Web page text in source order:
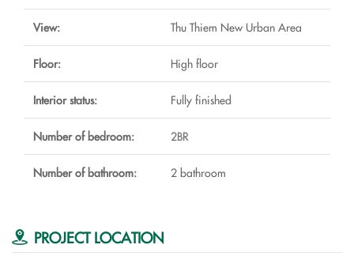
View: Thu Thiem New Urban Area
Floor: High floor
Interior status: Fully finished
Number of bedroom: 2BR
Number of bathroom: 2 bathroom
PROJECT LOCATION